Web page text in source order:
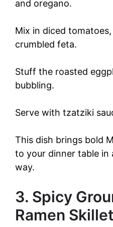
and oregano.
Mix in diced
crumbled feta.
Stuff the roasted
bubbling.
Serve with tzatziki
This dish brings bold
to your dinner table in
way.
3. Spicy
Ramen Skillet